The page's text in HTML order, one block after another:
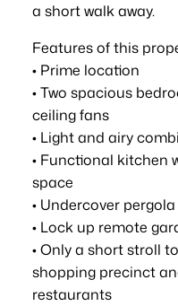
a short walk away.
Features of this
• Prime location
• Two spacious
ceiling fans
• Light and airy
• Functional kitchen
space
• Undercover
• Lock up remote
• Only a short stroll
shopping precinct
restaurants